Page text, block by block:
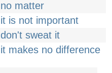
no matter
it is not important
don't sweat it
it makes no difference